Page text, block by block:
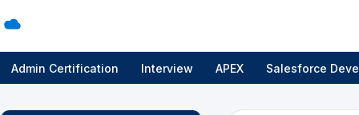
Admin Certification Interview APEX Salesforce